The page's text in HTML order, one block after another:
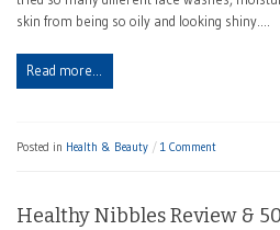
skin from being so oily and looking shiny.…
Read more…
Posted in Health & Beauty 1 Comment
Healthy Nibbles Review &